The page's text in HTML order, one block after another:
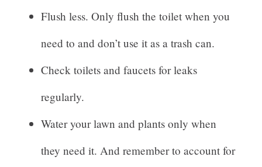
Flush less. Only flush the toilet when you
need to and don’t use it as a trash can.
Check toilets and faucets for leaks
regularly.
Water your lawn and plants only when
they need it. And remember to account for